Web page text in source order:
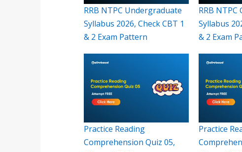
RRB NTPC Undergraduate
Syllabus 2026, Check CBT 1
& 2 Exam Pattern
RRB NTPC
Syllabus
& 2 Exam
Practice Reading
Comprehension Quiz 05,
Practice